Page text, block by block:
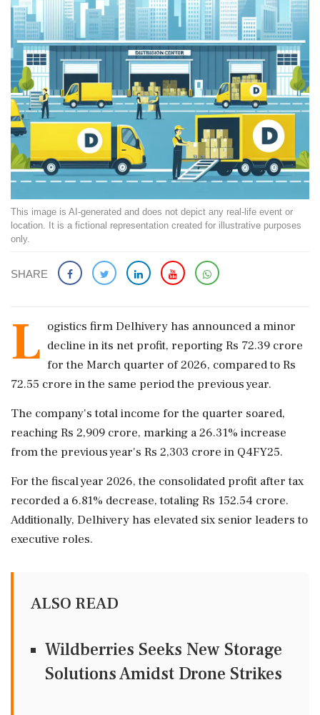
This image is AI-generated and does not depict any real-life event or
location. It is a fictional representation created for illustrative purposes
only.
SHARE
L ogistics firm Delhivery has announced a minor
decline in its net profit, reporting Rs 72.39 crore
for the March quarter of 2026, compared to Rs
72.55 crore in the same period the previous year.
The company's total income for the quarter soared,
reaching Rs 2,909 crore, marking a 26.31% increase
from the previous year's Rs 2,303 crore in Q4FY25.
For the fiscal year 2026, the consolidated profit after tax
recorded a 6.81% decrease, totaling Rs 152.54 crore.
Additionally, Delhivery has elevated six senior leaders to
executive roles.
ALSO READ
Wildberries Seeks New Storage
Solutions Amidst Drone Strikes